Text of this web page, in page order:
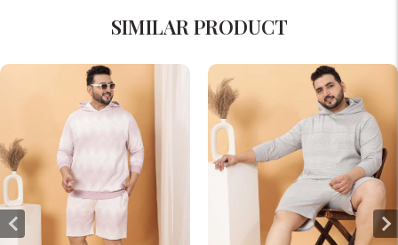
SIMILAR PRODUCT